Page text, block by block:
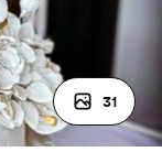
31